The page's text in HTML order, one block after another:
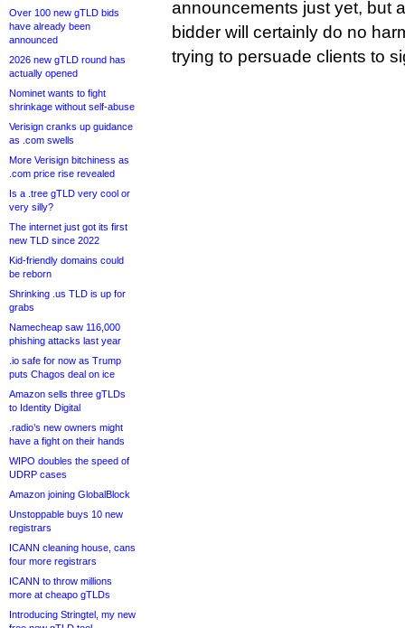
Over 100 new gTLD bids
have already been
announced
2026 new gTLD round has
actually opened
Nominet wants to fight
shrinkage without self-abuse
Verisign cranks up guidance
as .com swells
More Verisign bitchiness as
.com price rise revealed
Is a .tree gTLD very cool or
very silly?
The internet just got its first
new TLD since 2022
Kid-friendly domains could
be reborn
Shrinking .us TLD is up for
grabs
Namecheap saw 116,000
phishing attacks last year
.io safe for now as Trump
puts Chagos deal on ice
Amazon sells three gTLDs
to Identity Digital
.radio’s new owners might
have a fight on their hands
WIPO doubles the speed of
UDRP cases
Amazon joining GlobalBlock
Unstoppable buys 10 new
registrars
ICANN cleaning house, cans
four more registrars
ICANN to throw millions
more at cheapo gTLDs
Introducing Stringtel, my new
announcements just yet, but
bidder will certainly do no
trying to persuade clients to